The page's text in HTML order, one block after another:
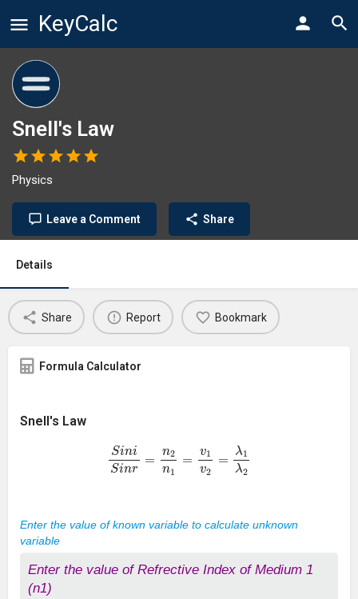
KeyCalc
Snell's Law
Physics
Leave a Comment Share
Details
Share Report Bookmark
Formula Calculator
Snell's Law
iniSin n2 1v 1λ
Enter the value of known variable to calculate unknown
variable
Enter the value of Refrective Index of Medium 1
(n1)